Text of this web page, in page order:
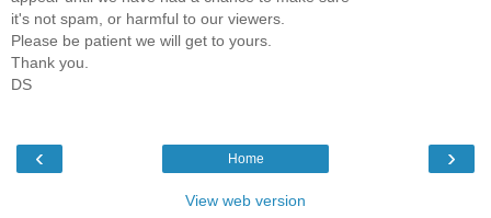
it's not spam, or harmful to our viewers.
Please be patient we will get to yours.
Thank you.
DS
‹ ›
Home
View web version